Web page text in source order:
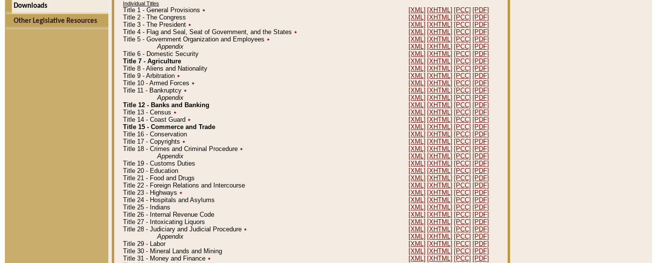
Downloads
Other Legislative Resources
Individual Titles
Title 1 - General Provisions ٭ [XML] [XHTML] [PCC] [PDF]
Title 2 - The Congress
[XML] [XHTML] [PCC] [PDF]
Title 3 - The President ٭ [XML] [XHTML] [PCC] [PDF]
Title 4 - Flag and Seal, Seat of Government, and the States ٭ [XML] [XHTML] [PCC] [PDF]
Title 5 - Government Organization and Employees ٭ [XML] [XHTML] [PCC] [PDF]
Appendix
[XML] [XHTML] [PCC] [PDF]
Title 6 - Domestic Security
[XML] [XHTML] [PCC] [PDF]
Title 7 - Agriculture
[XML] [XHTML] [PCC] [PDF]
Title 8 - Aliens and Nationality
[XML] [XHTML] [PCC] [PDF]
Title 9 - Arbitration ٭ [XML] [XHTML] [PCC] [PDF]
Title 10 - Armed Forces ٭ [XML] [XHTML] [PCC] [PDF]
Title 11 - Bankruptcy ٭ [XML] [XHTML] [PCC] [PDF]
Appendix
[XML] [XHTML] [PCC] [PDF]
Title 12 - Banks and Banking
[XML] [XHTML] [PCC] [PDF]
Title 13 - Census ٭ [XML] [XHTML] [PCC] [PDF]
Title 14 - Coast Guard ٭ [XML] [XHTML] [PCC] [PDF]
Title 15 - Commerce and Trade
[XML] [XHTML] [PCC] [PDF]
Title 16 - Conservation
[XML] [XHTML] [PCC] [PDF]
Title 17 - Copyrights ٭ [XML] [XHTML] [PCC] [PDF]
Title 18 - Crimes and Criminal Procedure ٭ [XML] [XHTML] [PCC] [PDF]
Appendix
[XML] [XHTML] [PCC] [PDF]
Title 19 - Customs Duties
[XML] [XHTML] [PCC] [PDF]
Title 20 - Education
[XML] [XHTML] [PCC] [PDF]
Title 21 - Food and Drugs
[XML] [XHTML] [PCC] [PDF]
Title 22 - Foreign Relations and Intercourse
[XML] [XHTML] [PCC] [PDF]
Title 23 - Highways ٭ [XML] [XHTML] [PCC] [PDF]
Title 24 - Hospitals and Asylums
[XML] [XHTML] [PCC] [PDF]
Title 25 - Indians
[XML] [XHTML] [PCC] [PDF]
Title 26 - Internal Revenue Code
[XML] [XHTML] [PCC] [PDF]
Title 27 - Intoxicating Liquors
[XML] [XHTML] [PCC] [PDF]
Title 28 - Judiciary and Judicial Procedure ٭ [XML] [XHTML] [PCC] [PDF]
Appendix
[XML] [XHTML] [PCC] [PDF]
Title 29 - Labor
[XML] [XHTML] [PCC] [PDF]
Title 30 - Mineral Lands and Mining
[XML] [XHTML] [PCC] [PDF]
Title 31 - Money and Finance ٭ [XML] [XHTML] [PCC] [PDF]